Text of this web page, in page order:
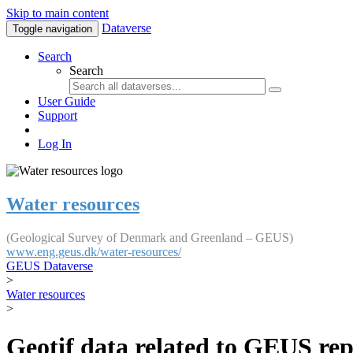
Skip to main content
Toggle navigation Dataverse
Search
Search
User Guide
Support
Log In
Water resources
(Geological Survey of Denmark and Greenland – GEUS)
www.eng.geus.dk/water-resources/
GEUS Dataverse
>
Water resources
>
Geotif data related to GEUS